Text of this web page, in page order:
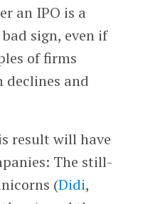
an IPO is a
sign, even if
of firms
and
result will have
The still-
(Didi,